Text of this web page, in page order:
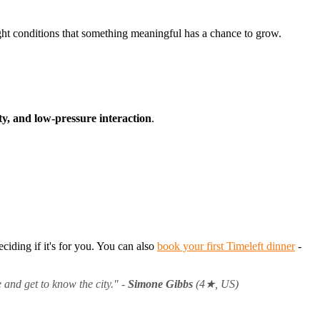
conditions that something meaningful has a chance to grow.
and low-pressure interaction.
if it's for you. You can also book your first Timeleft dinner-
and get to know the city." - Simone Gibbs (4★, US)